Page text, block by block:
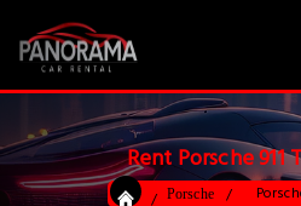
Rent Porsche 911
Porsche